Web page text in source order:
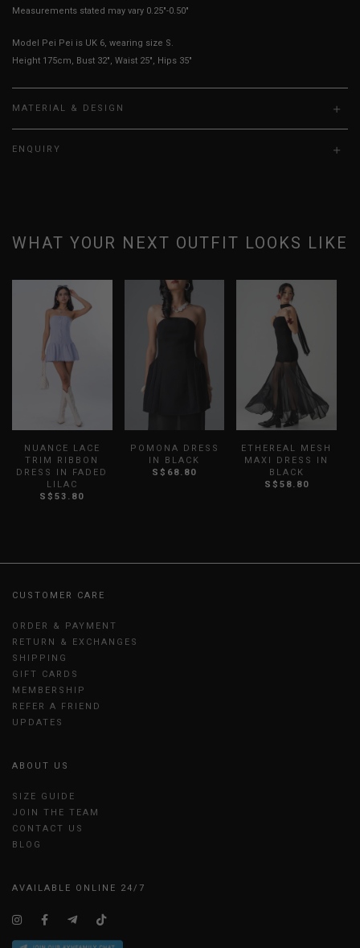
Measurements stated may vary 0.25"-0.50"
Model Pei Pei is UK 6, wearing size S.
Height 175cm, Bust 32", Waist 25", Hips 35"
MATERIAL & DESIGN
ENQUIRY
WHAT YOUR NEXT OUTFIT LOOKS LIKE
NUANCE LACE
TRIM RIBBON
DRESS IN FADED
LILAC
S$53.80
POMONA DRESS
IN BLACK
S$68.80
ETHEREAL MESH
MAXI DRESS IN
BLACK
S$58.80
CUSTOMER CARE
ORDER & PAYMENT
RETURN & EXCHANGES
SHIPPING
GIFT CARDS
MEMBERSHIP
REFER A FRIEND
UPDATES
ABOUT US
SIZE GUIDE
JOIN THE TEAM
CONTACT US
BLOG
AVAILABLE ONLINE 24/7